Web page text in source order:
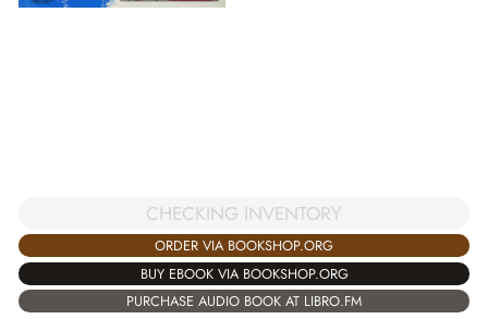
CHECKING INVENTORY
ORDER VIA BOOKSHOP.ORG
BUY EBOOK VIA BOOKSHOP.ORG
PURCHASE AUDIO BOOK AT LIBRO.FM